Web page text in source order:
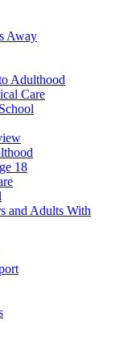
Away
Adulthood
Care
18
and Adults With